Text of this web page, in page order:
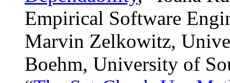
Empirical Software
Marvin Zelkowitz,
Boehm, University of